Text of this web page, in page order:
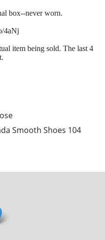
Smooth Shoes 104
box--never worn.
4aNj
item being sold. The last 4